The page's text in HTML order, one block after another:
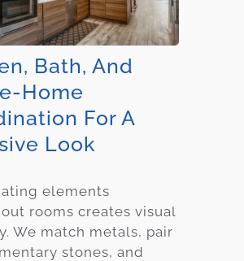
Bath, And
Home
For A
Look
elements
rooms creates visual
We match metals, pair
stones, and